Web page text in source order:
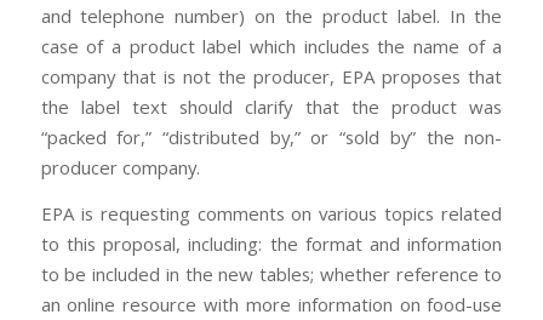
and telephone number) on the product label. In the
case of a product label which includes the name of a
company that is not the producer, EPA proposes that
the label text should clarify that the product was
“packed for,” “distributed by,” or “sold by” the non-
producer company.
EPA is requesting comments on various topics related
to this proposal, including: the format and information
to be included in the new tables; whether reference to
an online resource with more information on food-use